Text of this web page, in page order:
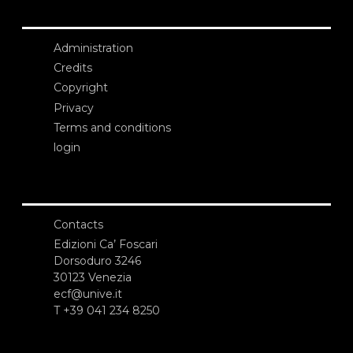
Administration
Credits
Copyright
Privacy
Terms and conditions
login
Contacts
Edizioni Ca’ Foscari
Dorsoduro 3246
30123 Venezia
ecf@unive.it
T +39 041 234 8250